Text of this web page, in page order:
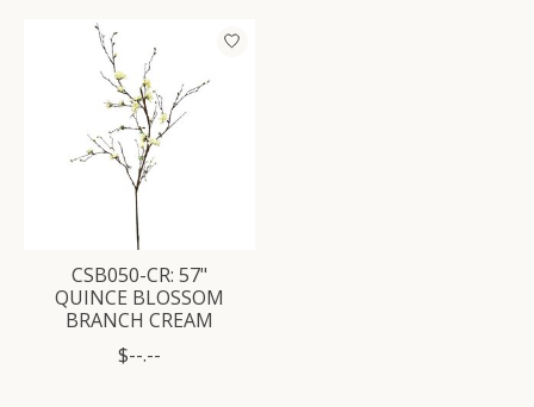
CSB050-CR: 57"
QUINCE BLOSSOM
BRANCH CREAM
$--.--